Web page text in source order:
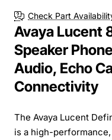
Check Part
Avaya Lucent
Speaker
Audio, Echo
Connectivity
The Avaya Lucent
is a high-